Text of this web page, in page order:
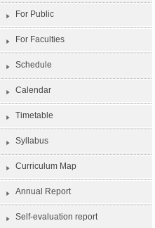
For Public
For Faculties
Schedule
Calendar
Timetable
Syllabus
Curriculum Map
Annual Report
Self-evaluation report